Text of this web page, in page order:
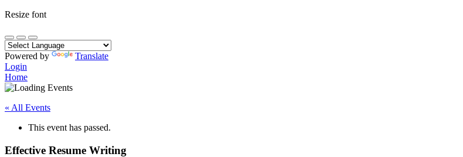
Resize font
Powered by
Translate
Login
Home
« All Events
This event has passed.
Effective Resume Writing